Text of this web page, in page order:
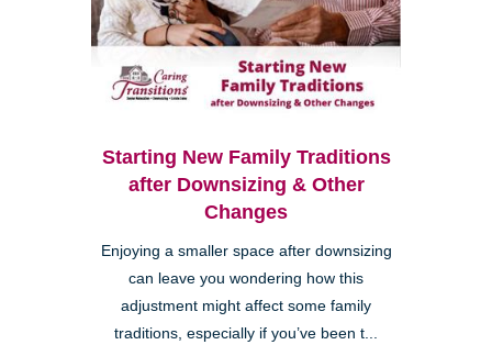
Starting New Family Traditions
after Downsizing & Other
Changes
Enjoying a smaller space after downsizing
can leave you wondering how this
adjustment might affect some family
traditions, especially if you’ve been t...